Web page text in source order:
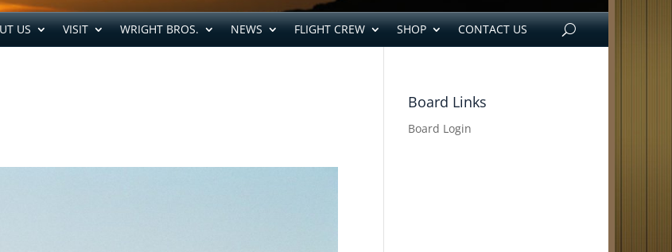
US VISIT WRIGHT BROS. NEWS FLIGHT CREW SHOP CONTACT US
Board Links
Board Login